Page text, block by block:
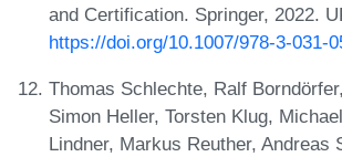
and Certification. Springer, 2022.
https://doi.org/10.1007/978-3-031-
Thomas Schlechte, Ralf
Simon Heller, Torsten Klug,
Lindner, Markus Reuther, Andreas